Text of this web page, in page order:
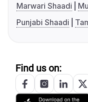
Marwari Shaadi
Punjabi Shaadi
Find us on: